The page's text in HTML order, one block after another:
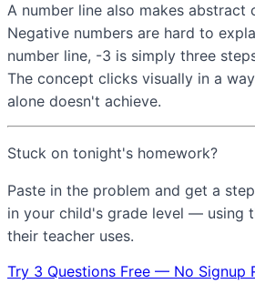
A number line also makes abstract
Negative numbers are hard to
number line, -3 is simply three
The concept clicks visually in a
alone doesn't achieve.
Stuck on tonight's homework?
Paste in the problem and get a
in your child's grade level — using
their teacher uses.
Try 3 Questions Free — No Signup